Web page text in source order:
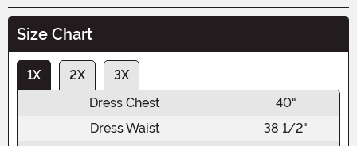
Size Chart
1X 2X
3X
Dress Chest
40"
Dress Waist
38 1/2"